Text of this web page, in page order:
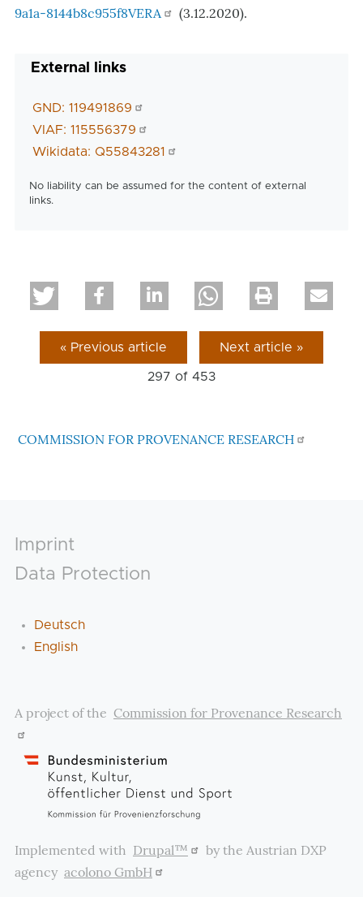
9a1a-8144b8c955f8VERA
(3.12.2020).
External links
GND: 119491869
VIAF: 115556379
Wikidata: Q55843281
No liability can be assumed for the content of external
links.
« Previous article Next article »
297 of 453
COMMISSION FOR PROVENANCE RESEARCH
Footer
Imprint
Data Protection
Deutsch
English
A project of the Commission for Provenance Research
Implemented with Drupal™
by the Austrian DXP
agency acolono GmbH